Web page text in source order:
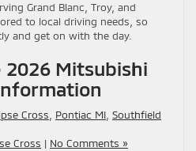
Grand Blanc, Troy, and
to local driving needs, so
and get on with the day.
2026 Mitsubishi
Cross, Pontiac MI, Southfield
Cross | No Comments »